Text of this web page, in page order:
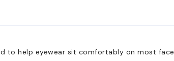
to help eyewear sit comfortably on most face